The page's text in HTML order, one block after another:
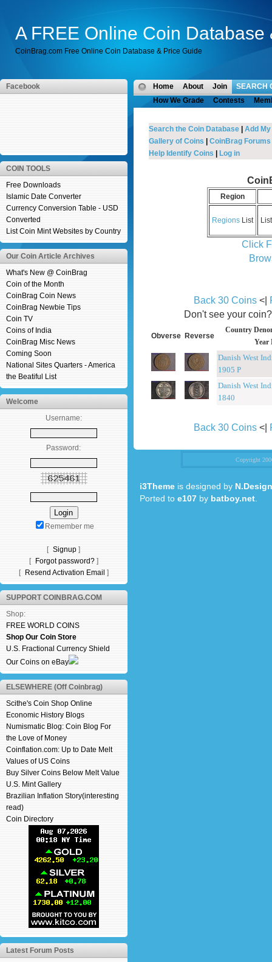
A FREE Online Coin Database
CoinBrag.com Free Online Coin Database & Price Guide
Facebook
COIN TOOLS
Free Downloads
Islamic Date Converter
Currency Conversion Table - USD
Converted
List Coin Mint Websites by Country
Our Coin Article Archives
What's New @ CoinBrag
Coin of the Month
CoinBrag Coin News
CoinBrag Newbie Tips
Coin TV
Coins of India
CoinBrag Misc News
Coming Soon
National Sites Quarters - America
the Beatiful List
Welcome
Username:
Password:
Remember me
[ Signup ]
[ Forgot password? ]
[ Resend Activation Email ]
SUPPORT COINBRAG.COM
Shop:
FREE WORLD COINS
Shop Our Coin Store
U.S. Fractional Currency Shield
Our Coins on eBay
ELSEWHERE (Off Coinbrag)
Scithe's Coin Shop Online
Economic History Blogs
Numismatic Blog: Coin Blog For
the Love of Money
Coinflation.com: Up to Date Melt
Values of US Coins
Buy Silver Coins Below Melt Value
U.S. Mint Gallery
Brazilian Inflation Story(interesting
read)
Coin Directory
Latest Forum Posts
Home About Join
SEARCH
How We Grade
Contests
Search the Coin Database
Add
Gallery of Coins
CoinBrag Forums
Help Identify Coins
Log in
Region
Regions List
Click
Back 30 Coins <|
Don't see your
Obverse Reverse
Country
Year
Danish West
1905 P
Danish West
1840
Back 30 Coins <|
Copyright
i3Theme is designed by
Ported to e107 by batboy.net